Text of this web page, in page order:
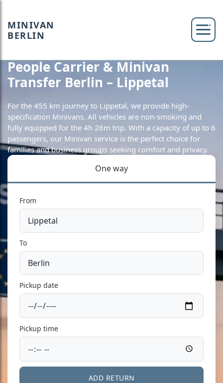
MINIVAN
BERLIN
People Carrier & Minivan
Transfer Berlin – Lippetal
For the 455 km journey to Lippetal, we provide high-
specification Minivans. All vehicles are non-smoking and
fully equipped for the 4h 26m trip. With a capacity of up to 6
passengers, our Minivan service is the perfect choice for
families and business groups seeking comfort and privacy.
One way
From
To
Pickup date
Pickup time
ADD RETURN